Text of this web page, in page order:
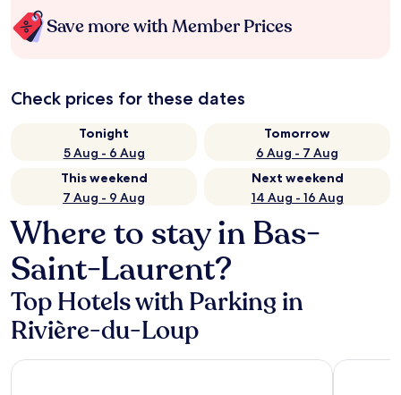
Save more with Member Prices
Check prices for these dates
Tonight
5 Aug - 6 Aug
Tomorrow
6 Aug - 7 Aug
This weekend
7 Aug - 9 Aug
Next weekend
14 Aug - 16 Aug
Where to stay in Bas-
Saint-Laurent?
Top Hotels with Parking in
Rivière-du-Loup
Hôtel Universel in Rivière-du-Loup Hôtel